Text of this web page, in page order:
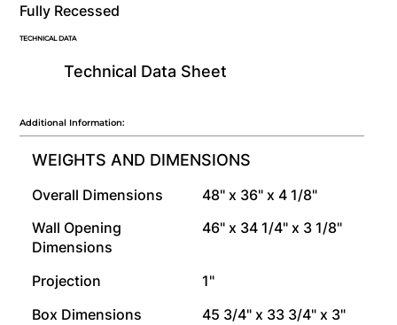
Fully Recessed
Technical Data Sheet
TECHNICAL DATA
Additional Information:
WEIGHTS AND DIMENSIONS
Overall Dimensions
48" x 36" x 4 1/8"
Wall Opening
Dimensions
46" x 34 1/4" x 3 1/8"
Projection
1"
Box Dimensions
45 3/4" x 33 3/4" x 3"